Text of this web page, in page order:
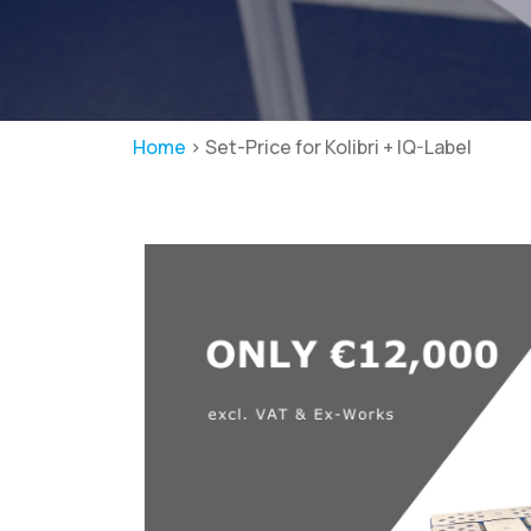
Home > Set-Price for Kolibri + IQ-Label